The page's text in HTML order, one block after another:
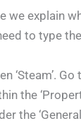
we explain
to type
‘Steam’.
the
the